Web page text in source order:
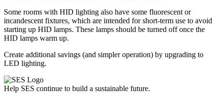
Some rooms with HID lighting also have some fluorescent or
incandescent fixtures, which are intended for short-term use to avoid
starting up HID lamps. These lamps should be turned off once the
HID lamps warm up.
Create additional savings (and simpler operation) by upgrading to
LED lighting.
Help SES continue to build a sustainable future.